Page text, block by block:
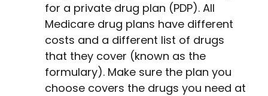
for a private drug plan (PDP). All
Medicare drug plans have different
costs and a different list of drugs
that they cover (known as the
formulary). Make sure the plan you
choose covers the drugs you need at